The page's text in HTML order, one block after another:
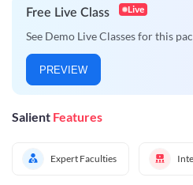
Free Live Class Live
See Demo Live Classes for this
PREVIEW
Salient Features
Expert Faculties